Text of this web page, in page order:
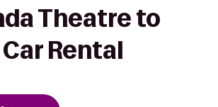
Theatre to
Rental